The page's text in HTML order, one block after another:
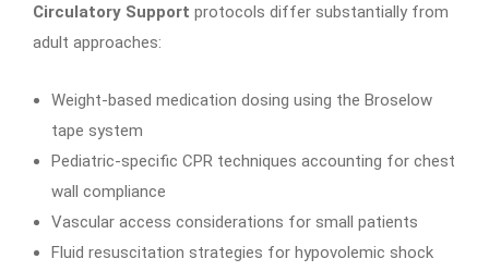
Circulatory Support protocols differ substantially from
adult approaches:
Weight-based medication dosing using the Broselow
tape system
Pediatric-specific CPR techniques accounting for chest
wall compliance
Vascular access considerations for small patients
Fluid resuscitation strategies for hypovolemic shock